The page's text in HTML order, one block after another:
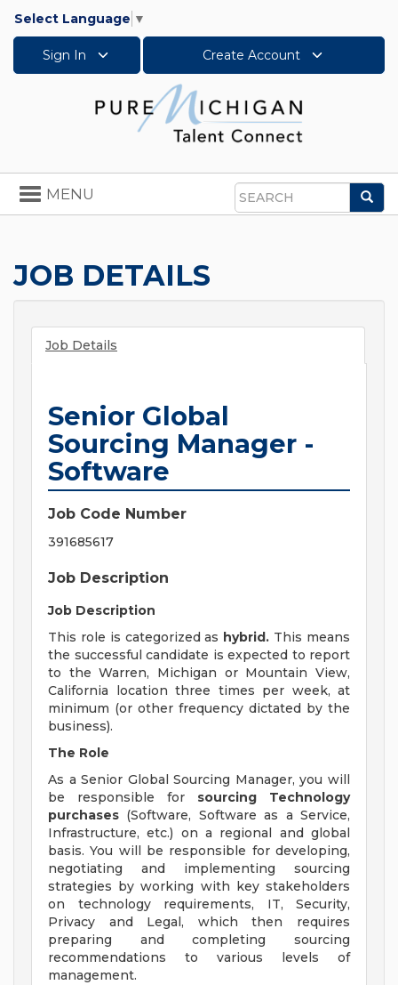
Select Language ▼
Sign In Create Account
Search
Toggle
navigation
MENU
JOB DETAILS
Job Details
Senior Global
Sourcing Manager -
Software
Job Code Number
391685617
Job Description
Job Description
This role is categorized as hybrid. This means
the successful candidate is expected to report
to the Warren, Michigan or Mountain View,
California location three times per week, at
minimum (or other frequency dictated by the
business).
The Role
As a Senior Global Sourcing Manager, you will
be responsible for sourcing Technology
purchases (Software, Software as a Service,
Infrastructure, etc.) on a regional and global
basis. You will be responsible for developing,
negotiating and implementing sourcing
strategies by working with key stakeholders
on technology requirements, IT, Security,
Privacy and Legal, which then requires
preparing and completing sourcing
recommendations to various levels of
management.